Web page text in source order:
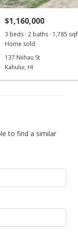
$1,160,000
3 beds · 2 baths · 1,785
Home sold
137 Niihau St
Kahului, HI
to find a similar